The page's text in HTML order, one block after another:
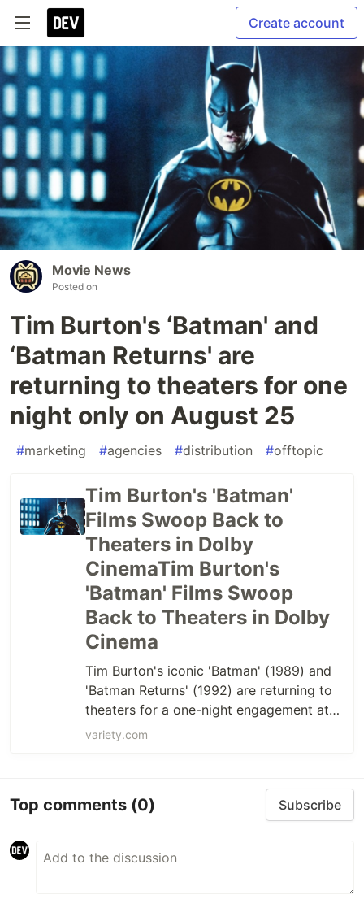
Create account
Movie News
Posted on
Tim Burton's ‘Batman' and
‘Batman Returns' are
returning to theaters for one
night only on August 25
#marketing #agencies #distribution #offtopic
Tim Burton's 'Batman'
Films Swoop Back to
Theaters in Dolby
CinemaTim Burton's
'Batman' Films Swoop
Back to Theaters in Dolby
Cinema
Tim Burton's iconic 'Batman' (1989) and
'Batman Returns' (1992) are returning to
theaters for a one-night engagement at
Dolby Cinema locations.
variety.com
Top comments (0) Subscribe